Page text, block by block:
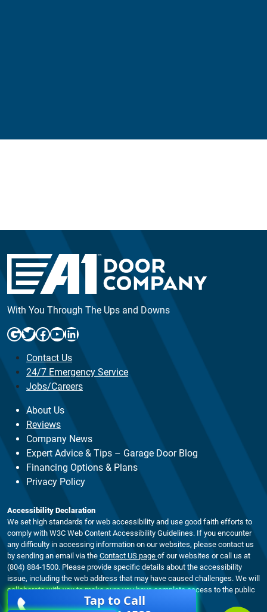
With You Through The Ups and Downs
Google
Twitter
Facebook
YouTube
LinkedIn
Contact Us
24/7 Emergency Service
Jobs/Careers
About Us
Reviews
Company News
Expert Advice & Tips – Garage Door Blog
Financing Options & Plans
Privacy Policy
Accessibility Declaration
We set high standards for web accessibility and use good faith efforts to
comply with W3C Web Content Accessibility Guidelines. If you encounter
any difficulty in accessing information on our websites, please contact us
by sending an email via the Contact US page of our websites or call us at
(804) 884-1500. Please provide specific details about the accessibility
issue, including the web address that may have caused challenges. We will
collaborate with you to make sure you have complete access to the public
material on our website.Tap to Call